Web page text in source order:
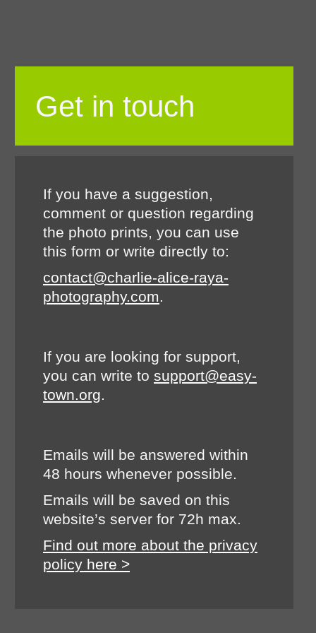
Get in touch
If you have a suggestion,
comment or question regarding
the photo prints, you can use
this form or write directly to:
contact@charlie-alice-raya-
photography.com.
If you are looking for support,
you can write to support@easy-
town.org.
Emails will be answered within
48 hours whenever possible.
Emails will be saved on this
website’s server for 72h max.
Find out more about the privacy
policy here >